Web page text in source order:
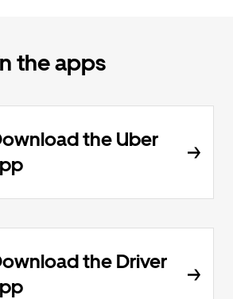
the apps
the Uber
the Driver